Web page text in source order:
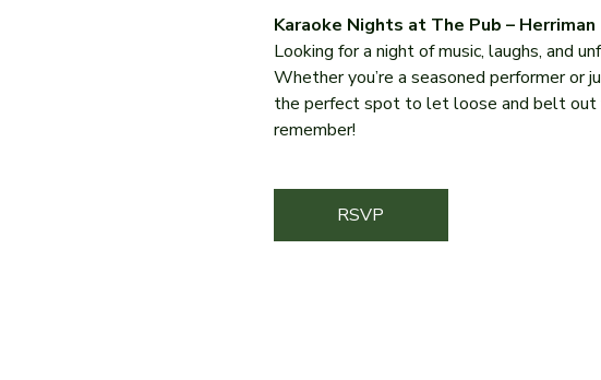
Karaoke Nights at The Pub – Herriman
Looking for a night of music, laughs, and
Whether you’re a seasoned performer or
the perfect spot to let loose and belt out
remember!
RSVP